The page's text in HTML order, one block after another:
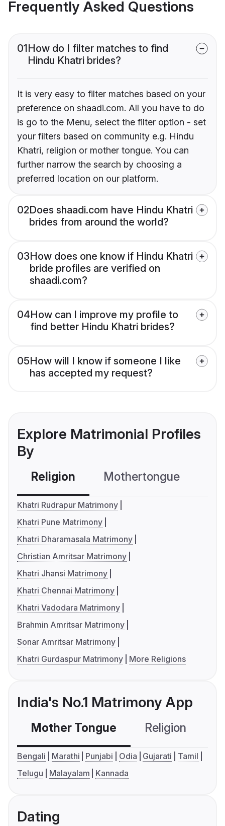
Frequently Asked Questions
01How do I filter matches to find
Hindu Khatri brides?
It is very easy to filter matches based on your
preference on shaadi.com. All you have to do
is go to the Menu, select the filter option - set
your filters based on community e.g. Hindu
Khatri, religion or mother tongue. You can
further narrow the search by choosing a
preferred location on our platform.
02Does shaadi.com have Hindu Khatri
brides from around the world?
03How does one know if Hindu Khatri
bride profiles are verified on
shaadi.com?
04How can I improve my profile to
find better Hindu Khatri brides?
05How will I know if someone I like
has accepted my request?
Explore Matrimonial Profiles
By
Religion Mothertongue
Khatri Rudrapur Matrimony
Khatri Pune Matrimony
Khatri Dharamasala Matrimony
Christian Amritsar Matrimony
Khatri Jhansi Matrimony
Khatri Chennai Matrimony
Khatri Vadodara Matrimony
Brahmin Amritsar Matrimony
Sonar Amritsar Matrimony
Khatri Gurdaspur Matrimony
More Religions
India's No.1 Matrimony App
Mother Tongue Religion
Bengali Marathi Punjabi Odia Gujarati
Tamil
Telugu
Malayalam Kannada
Dating